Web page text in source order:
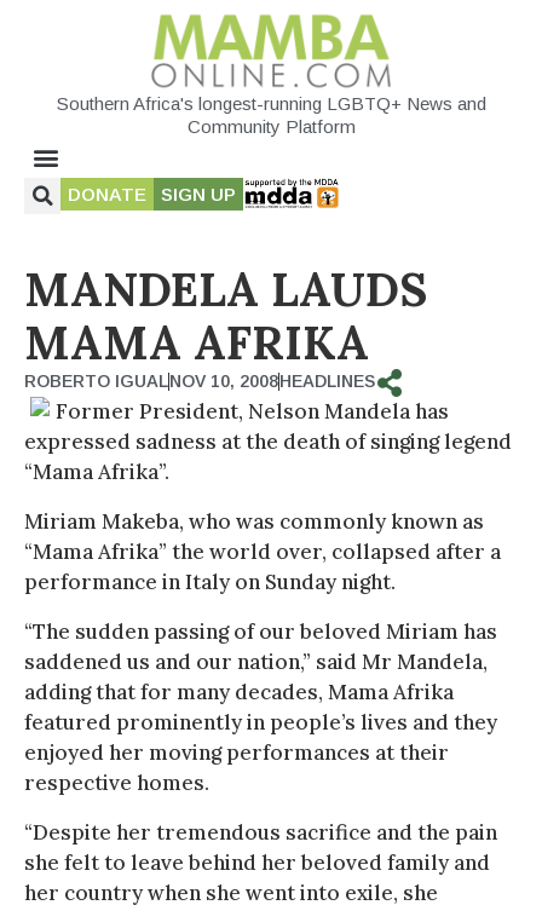
Southern Africa's longest-running LGBTQ+ News and
Community Platform
DONATE SIGN UP
MANDELA LAUDS
MAMA AFRIKA
ROBERTO IGUALNOV 10, 2008HEADLINES
Former President, Nelson Mandela has
expressed sadness at the death of singing legend
“Mama Afrika”.
Miriam Makeba, who was commonly known as
“Mama Afrika” the world over, collapsed after a
performance in Italy on Sunday night.
“The sudden passing of our beloved Miriam has
saddened us and our nation,” said Mr Mandela,
adding that for many decades, Mama Afrika
featured prominently in people’s lives and they
enjoyed her moving performances at their
respective homes.
“Despite her tremendous sacrifice and the pain
she felt to leave behind her beloved family and
her country when she went into exile, she